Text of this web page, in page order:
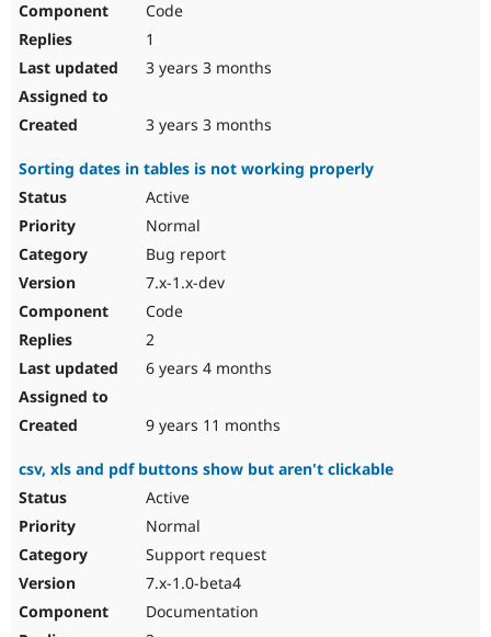
Security
Code
1
3 years 3 months
3 years 3 months
Sorting dates in tables is not working properly
Active
Normal
Bug report
7.x-1.x-dev
Code
2
6 years 4 months
9 years 11 months
csv, xls and pdf buttons show but aren't clickable
Active
Normal
Support request
7.x-1.0-beta4
Documentation